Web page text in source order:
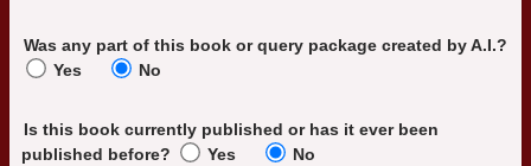
Was any part of this book or query package created by A.I.?
Yes
No
Is this book currently published or has it ever been
published before?
Yes No